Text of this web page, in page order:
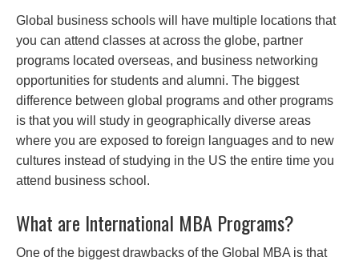
Global business schools will have multiple locations that
you can attend classes at across the globe, partner
programs located overseas, and business networking
opportunities for students and alumni. The biggest
difference between global programs and other programs
is that you will study in geographically diverse areas
where you are exposed to foreign languages and to new
cultures instead of studying in the US the entire time you
attend business school.
What are International MBA Programs?
One of the biggest drawbacks of the Global MBA is that